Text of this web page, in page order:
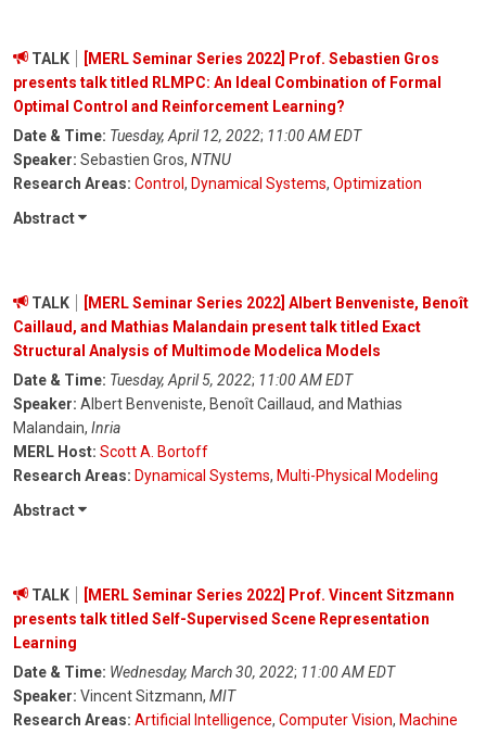
TALK
[MERL Seminar Series 2022] Prof. Sebastien Gros
presents talk titled RLMPC: An Ideal Combination of Formal
Optimal Control and Reinforcement Learning?
Date & Time: Tuesday, April 12, 2022; 11:00 AM EDT
Speaker: Sebastien Gros, NTNU
Research Areas: Control , Dynamical Systems, Optimization
Abstract
TALK
[MERL Seminar Series 2022] Albert Benveniste, Benoît
Caillaud, and Mathias Malandain present talk titled Exact
Structural Analysis of Multimode Modelica Models
Date & Time: Tuesday, April 5, 2022; 11:00 AM EDT
Speaker: Albert Benveniste, Benoît Caillaud, and Mathias
Malandain, Inria
MERL Host: Scott A. Bortoff
Research Areas: Dynamical Systems, Multi-Physical Modeling
Abstract
TALK
[MERL Seminar Series 2022] Prof. Vincent Sitzmann
presents talk titled Self-Supervised Scene Representation
Learning
Date & Time: Wednesday, March 30, 2022; 11:00 AM EDT
Speaker: Vincent Sitzmann, MIT
Research Areas: Artificial Intelligence, Computer Vision, Machine